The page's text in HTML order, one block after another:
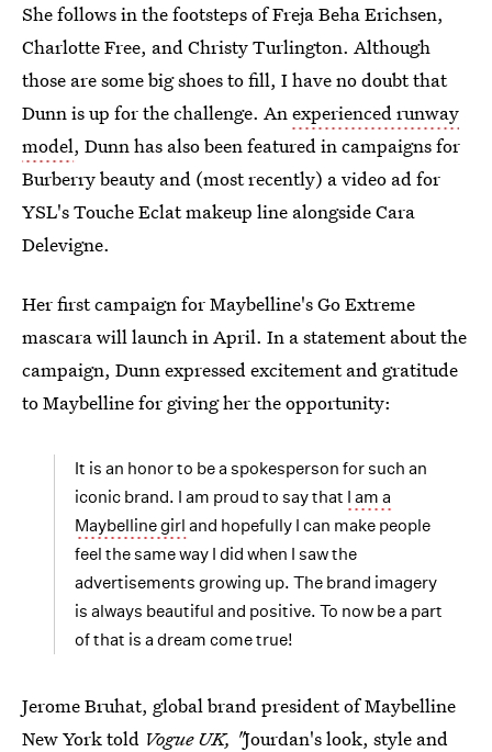
She follows in the footsteps of Freja Beha Erichsen,
Charlotte Free, and Christy Turlington. Although
those are some big shoes to fill, I have no doubt that
Dunn is up for the challenge. Anexperienced runway
model, Dunn has also been featured in campaigns for
Burberry beauty and (most recently) a video ad for
YSL's Touche Eclat makeup line alongside Cara
Delevigne.
Her first campaign for Maybelline's Go Extreme
mascara will launch in April. In a statement about the
campaign, Dunn expressed excitement and gratitude
to Maybelline for giving her the opportunity:
It is an honor to be a spokesperson for such an
iconic brand. I am proud to say that I am a
Maybelline girl and hopefully I can make people
feel the same way I did when I saw the
advertisements growing up. The brand imagery
is always beautiful and positive. To now be a part
of that is a dream come true!
Jerome Bruhat, global brand president of Maybelline
New York told Vogue UK, "Jourdan's look, style and